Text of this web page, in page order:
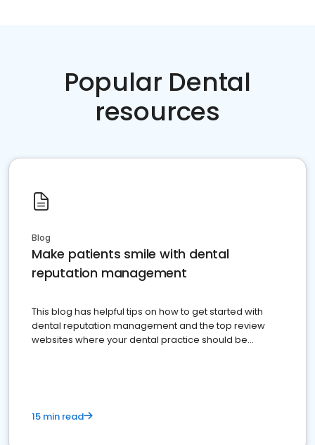
Popular Dental
resources
Blog
Make patients smile with dental
reputation management
This blog has helpful tips on how to get started with
dental reputation management and the top review
websites where your dental practice should be
15 min read